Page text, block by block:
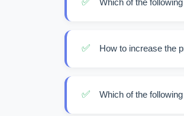
Which of the
✅ How to increase the
✅ Which of the